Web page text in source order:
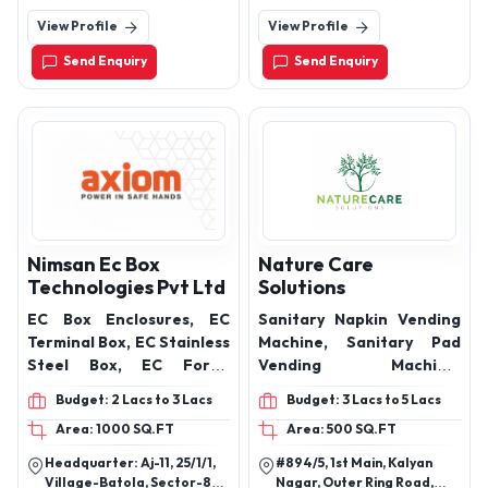
Ahmedabad - Rajkot High
Way, Ahemdabad.
View Profile
Send Enquiry
CORE), SERVICE WIRE,
TWIN TWISTED FLEXIBLE
WIRE, TWIN PARALLEL
FLEXIBLE WIRE, FLAT
WIRE, PVC INSULATED
(MULTI STRAND), PVC
INSULATED INDUSTRIAL
(SINGLE/MULTI CORE),
INDUSTRIAL 3 CORE FLAT
SUBMERSIBLE CABLES,
Stand, Thane, Maharashtra,
421002
View Profile
Send Enquiry
Nimsan Ec Box
Technologies Pvt Ltd
EC Box Enclosures, EC
Terminal Box, EC Stainless
Steel Box, EC Form1
Enclosure, EC Box Control
Desk
Budget: 2 Lacs to 3 Lacs
Area: 1000 SQ.FT
Headquarter: Aj-11, 25/1/1,
Village-Batola, Sector-82,
Nature Care
Solutions
Sanitary Napkin Vending
Machine, Sanitary Pad
Vending Machine,
Sanitary Napkin
Dispenser, Sanitary
Napkin Incinerator,
Sanitary Napkin
Destroyer, Sanitary Pad
Budget: 3 Lacs to 5 Lacs
Area: 500 SQ.FT
#894/5, 1st Main, Kalyan
Nagar, Outer Ring Road,